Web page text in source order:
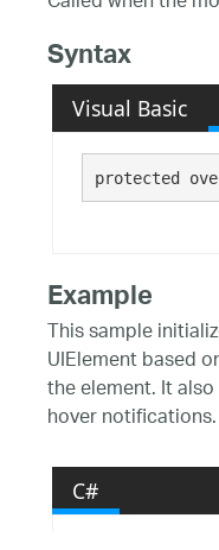
Syntax
Visual Basic
protected
Example
This sample
UIElement based
the element. It
hover notifications.
C#